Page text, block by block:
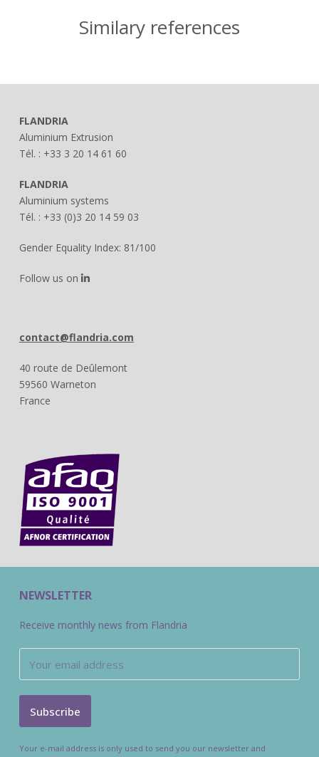
Similary references
FLANDRIA
Aluminium Extrusion
Tél. : +33 3 20 14 61 60
FLANDRIA
Aluminium systems
Tél. : +33 (0)3 20 14 59 03
Gender Equality Index: 81/100
Follow us on
contact@flandria.com
40 route de Deûlemont
59560 Warneton
France
NEWSLETTER
Receive monthly news from Flandria
Your e-mail address is only used to send you our newsletter and